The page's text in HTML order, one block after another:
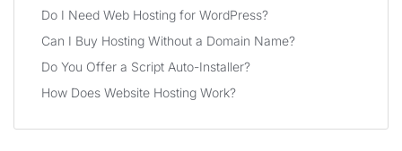
Do I Need Web Hosting for WordPress?
Can I Buy Hosting Without a Domain Name?
Do You Offer a Script Auto-Installer?
How Does Website Hosting Work?